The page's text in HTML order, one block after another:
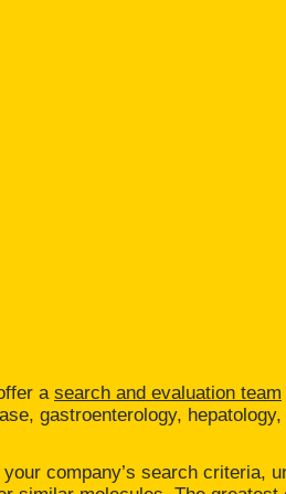
a search and evaluation team
gastroenterology, hepatology,
company’s search criteria,